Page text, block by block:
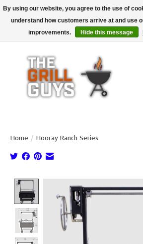
Use code "FREESHIP" to get free shipping on
(*Conditions apply)
Home / Hooray Ranch Series
Product image slideshow
By using our website, you agree to the use of
understand how customers arrive at and use
improvements.
Hide this message